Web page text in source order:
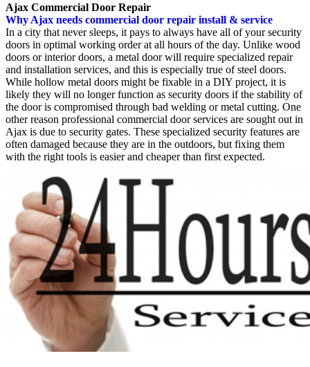
Ajax Commercial Door Repair
Why Ajax needs commercial door repair install & service
In a city that never sleeps, it pays to always have all of your security
doors in optimal working order at all hours of the day. Unlike wood
doors or interior doors, a metal door will require specialized repair
and installation services, and this is especially true of steel doors.
While hollow metal doors might be fixable in a DIY project, it is
likely they will no longer function as security doors if the stability of
the door is compromised through bad welding or metal cutting. One
other reason professional commercial door services are sought out in
Ajax is due to security gates. These specialized security features are
often damaged because they are in the outdoors, but fixing them
with the right tools is easier and cheaper than first expected.